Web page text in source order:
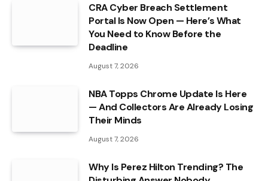
CRA Cyber Breach Settlement
Portal Is Now Open — Here’s What
You Need to Know Before the
Deadline
August 7, 2026
NBA Topps Chrome Update Is Here
— And Collectors Are Already Losing
Their Minds
August 7, 2026
Why Is Perez Hilton Trending? The